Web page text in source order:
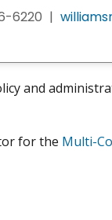
6220 |
and
for the Multi-